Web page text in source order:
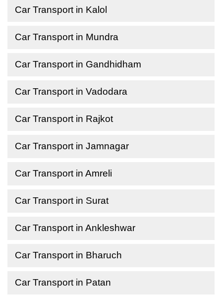
Car Transport in Kalol
Car Transport in Mundra
Car Transport in Gandhidham
Car Transport in Vadodara
Car Transport in Rajkot
Car Transport in Jamnagar
Car Transport in Amreli
Car Transport in Surat
Car Transport in Ankleshwar
Car Transport in Bharuch
Car Transport in Patan